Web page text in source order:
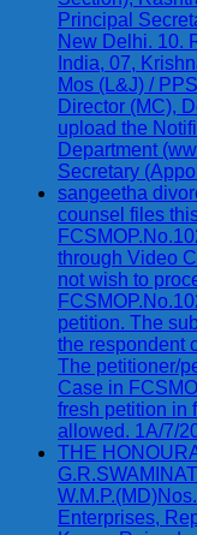
Principal
New Delhi. 10.
India, 07,
Mos (L&J) /
Director (MC),
upload the
Department
Secretary
sangeetha
counsel files
through Video
not wish to
petition. The
the respondent
The petitioner/
Case in
fresh petition in
allowed. 1A/7/
THE
Enterprises,